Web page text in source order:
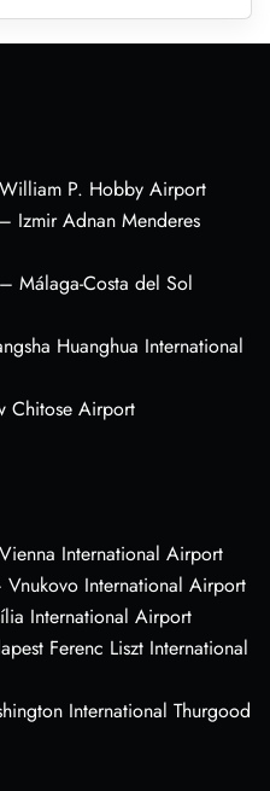
P. Hobby Airport
Izmir Adnan Menderes
Málaga-Costa del Sol
Huanghua International
Chitose Airport
International Airport
International Airport
International Airport
Ferenc Liszt International
International Thurgood